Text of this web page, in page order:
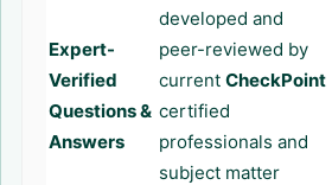
Expert-
Verified
Questions &
Answers
developed and
peer-reviewed by
current CheckPoint
certified
professionals and
subject matter